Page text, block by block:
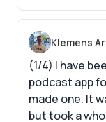
Klemens
(1/4) I have
podcast app
made one. It
but took a